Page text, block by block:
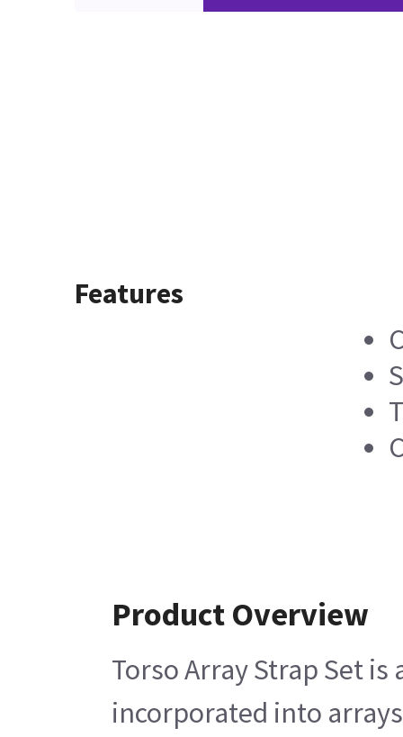
Features
Product Overview
Torso Array Strap Set
incorporated into